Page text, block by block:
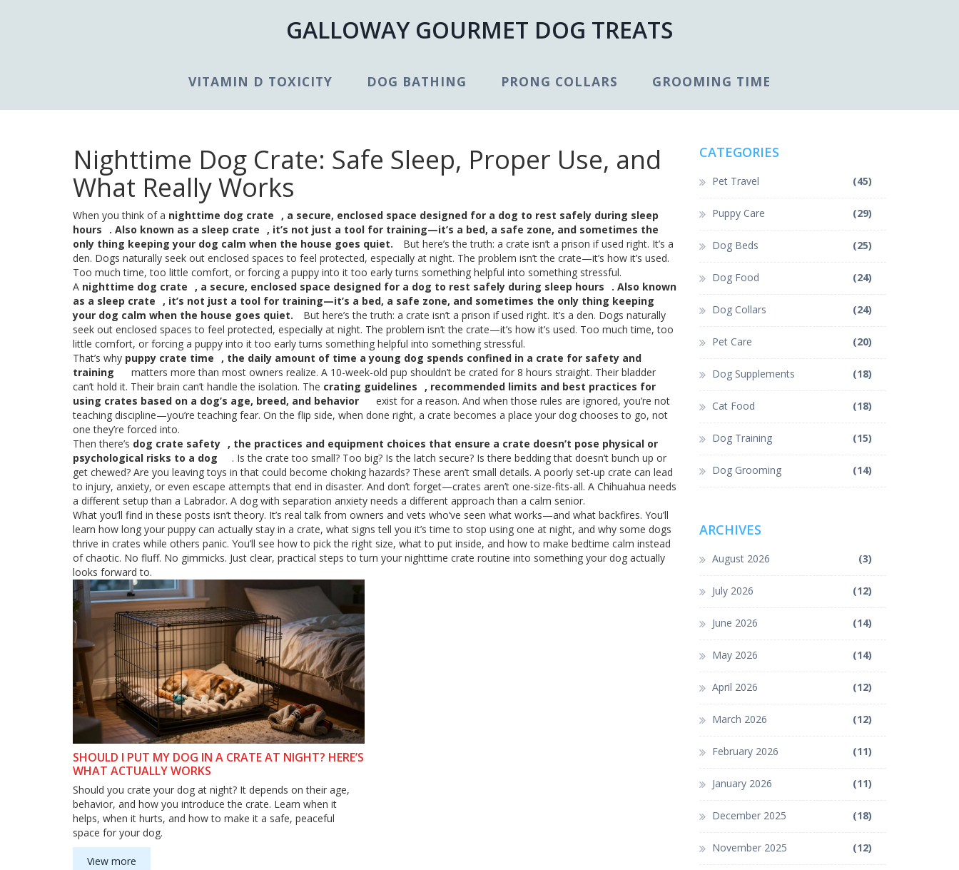
GALLOWAY GOURMET DOG TREATS
VITAMIN D TOXICITY DOG BATHING PRONG COLLARS GROOMING TIME
Nighttime Dog Crate: Safe Sleep, Proper Use, and
What Really Works
When you think of a nighttime dog crate , a secure, enclosed space designed for a dog to rest safely during sleep
hours
. Also known as a sleep crate
, it’s not just a tool for training—it’s a bed, a safe zone, and sometimes the
only thing keeping your dog calm when the house goes quiet.
But here’s the truth: a crate isn’t a prison if used right. It’s a
den. Dogs naturally seek out enclosed spaces to feel protected, especially at night. The problem isn’t the crate—it’s how it’s used.
Too much time, too little comfort, or forcing a puppy into it too early turns something helpful into something stressful.
A nighttime dog crate , a secure, enclosed space designed for a dog to rest safely during sleep hours
. Also known
as a sleep crate
, it’s not just a tool for training—it’s a bed, a safe zone, and sometimes the only thing keeping
your dog calm when the house goes quiet.
But here’s the truth: a crate isn’t a prison if used right. It’s a den. Dogs naturally
seek out enclosed spaces to feel protected, especially at night. The problem isn’t the crate—it’s how it’s used. Too much time, too
little comfort, or forcing a puppy into it too early turns something helpful into something stressful.
That’s why puppy crate time , the daily amount of time a young dog spends confined in a crate for safety and
training
matters more than most owners realize. A 10-week-old pup shouldn’t be crated for 8 hours straight. Their bladder
can’t hold it. Their brain can’t handle the isolation. The crating guidelines , recommended limits and best practices for
using crates based on a dog’s age, breed, and behavior
exist for a reason. And when those rules are ignored, you’re not
teaching discipline—you’re teaching fear. On the flip side, when done right, a crate becomes a place your dog chooses to go, not
one they’re forced into.
Then there’s dog crate safety , the practices and equipment choices that ensure a crate doesn’t pose physical or
psychological risks to a dog
. Is the crate too small? Too big? Is the latch secure? Is there bedding that doesn’t bunch up or
get chewed? Are you leaving toys in that could become choking hazards? These aren’t small details. A poorly set-up crate can lead
to injury, anxiety, or even escape attempts that end in disaster. And don’t forget—crates aren’t one-size-fits-all. A Chihuahua needs
a different setup than a Labrador. A dog with separation anxiety needs a different approach than a calm senior.
What you’ll find in these posts isn’t theory. It’s real talk from owners and vets who’ve seen what works—and what backfires. You’ll
learn how long your puppy can actually stay in a crate, what signs tell you it’s time to stop using one at night, and why some dogs
thrive in crates while others panic. You’ll see how to pick the right size, what to put inside, and how to make bedtime calm instead
of chaotic. No fluff. No gimmicks. Just clear, practical steps to turn your nighttime crate routine into something your dog actually
looks forward to.
SHOULD I PUT MY DOG IN A CRATE AT NIGHT? HERE’S
WHAT ACTUALLY WORKS
Should you crate your dog at night? It depends on their age,
behavior, and how you introduce the crate. Learn when it
helps, when it hurts, and how to make it a safe, peaceful
space for your dog.
View more
CATEGORIES
Pet Travel (45)
Puppy Care (29)
Dog Beds (25)
Dog Food (24)
Dog Collars (24)
Pet Care (20)
Dog Supplements (18)
Cat Food (18)
Dog Training (15)
Dog Grooming (14)
ARCHIVES
August 2026 (3)
July 2026 (12)
June 2026 (14)
May 2026 (14)
April 2026 (12)
March 2026 (12)
February 2026 (11)
January 2026 (11)
December 2025 (18)
November 2025 (12)